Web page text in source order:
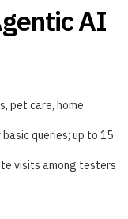
AI
pet care, home
queries; up to 15
visits among testers